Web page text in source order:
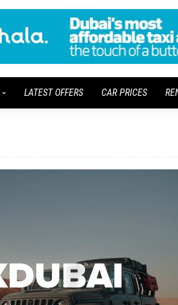
LATEST OFFERS CAR PRICES